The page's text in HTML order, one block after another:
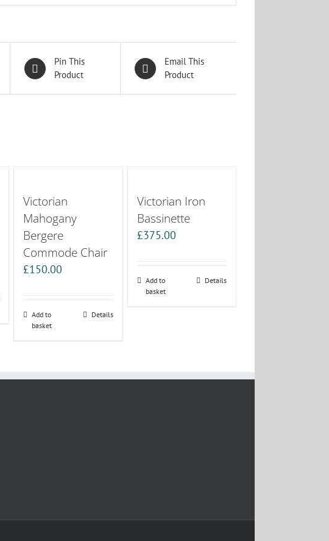
Pin This
Product
Email This
Product
Victorian
Mahogany
Bergere
Commode Chair
£150.00
Add to
basket
Details
Victorian Iron
Bassinette
£375.00
Add to
basket
Details